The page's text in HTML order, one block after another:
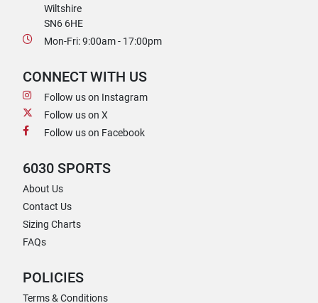
Wiltshire
SN6 6HE
Mon-Fri: 9:00am - 17:00pm
CONNECT WITH US
Follow us on Instagram
Follow us on X
Follow us on Facebook
6030 SPORTS
About Us
Contact Us
Sizing Charts
FAQs
POLICIES
Terms & Conditions